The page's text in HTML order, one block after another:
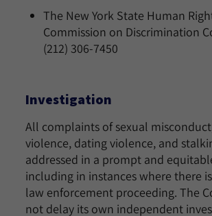
The New York State Human
Commission on Discrimination
(212) 306-7450
Investigation
All complaints of sexual
violence, dating violence, and
addressed in a prompt and
including in instances where there
law enforcement proceeding. The
not delay its own independent